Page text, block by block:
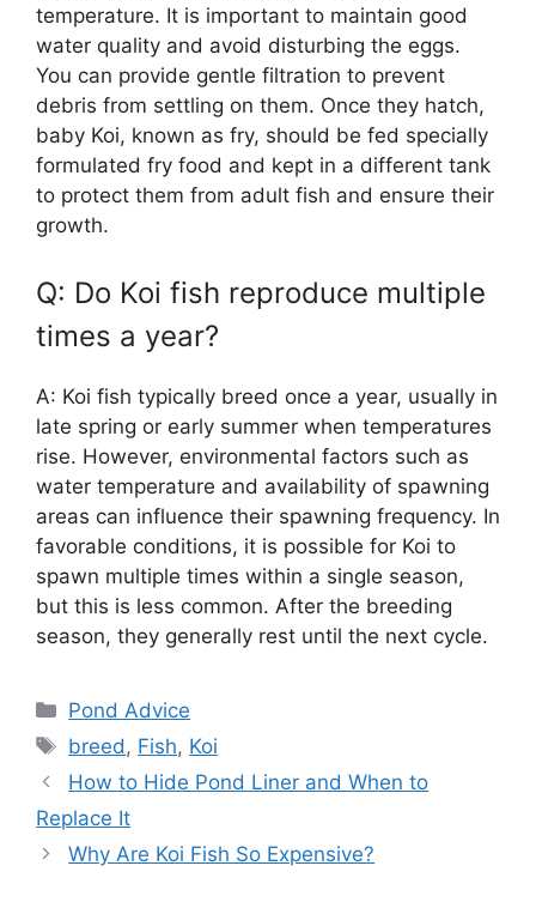
temperature. It is important to maintain good
water quality and avoid disturbing the eggs.
You can provide gentle filtration to prevent
debris from settling on them. Once they hatch,
baby Koi, known as fry, should be fed specially
formulated fry food and kept in a different tank
to protect them from adult fish and ensure their
growth.
Q: Do Koi fish reproduce multiple
times a year?
A: Koi fish typically breed once a year, usually in
late spring or early summer when temperatures
rise. However, environmental factors such as
water temperature and availability of spawning
areas can influence their spawning frequency. In
favorable conditions, it is possible for Koi to
spawn multiple times within a single season,
but this is less common. After the breeding
season, they generally rest until the next cycle.
Categories
Pond Advice
Tags
breed , Fish, Koi
Post
navigation
How to Hide Pond Liner and When to
Replace It
Why Are Koi Fish So Expensive?